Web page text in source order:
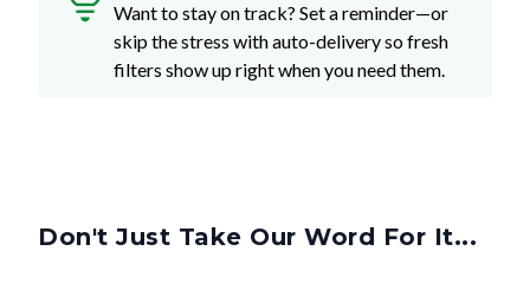
Want to stay on track? Set a reminder—or
skip the stress with auto-delivery so fresh
filters show up right when you need them.
Don't Just Take Our Word For It...